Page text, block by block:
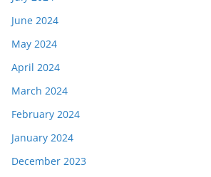
June 2024
May 2024
April 2024
March 2024
February 2024
January 2024
December 2023